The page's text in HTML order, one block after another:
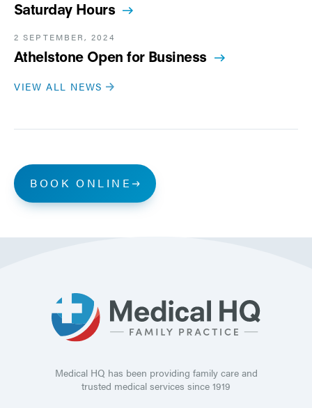
Saturday Hours
2 SEPTEMBER, 2024
Athelstone Open for Business
VIEW ALL NEWS
BOOK ONLINE
Medical HQ has been providing family care and
trusted medical services since 1919